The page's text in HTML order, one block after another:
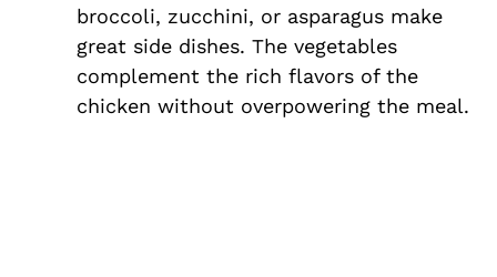
broccoli, zucchini, or asparagus make
great side dishes. The vegetables
complement the rich flavors of the
chicken without overpowering the meal.